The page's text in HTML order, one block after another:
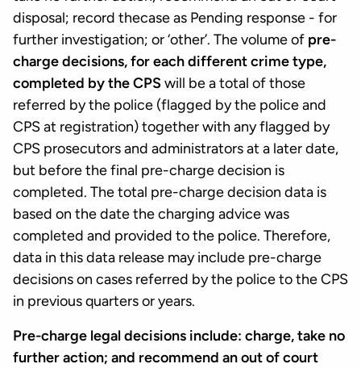
disposal; record thecase as Pending response - for
further investigation; or ‘other’. The volume of pre-
charge decisions, for each different crime type,
completed by the CPSwill be a total of those
referred by the police (flagged by the police and
CPS at registration) together with any flagged by
CPS prosecutors and administrators at a later date,
but before the final pre-charge decision is
completed. The total pre-charge decision data is
based on the date the charging advice was
completed and provided to the police. Therefore,
data in this data release may include pre-charge
decisions on cases referred by the police to the CPS
in previous quarters or years.
Pre-charge legal decisions include: charge, take no
further action; and recommend an out of court